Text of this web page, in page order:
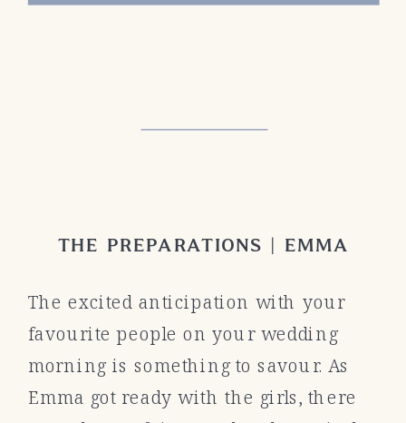
THE PREPARATIONS | EMMA
The excited anticipation with your
favourite people on your wedding
morning is something to savour. As
Emma got ready with the girls, there